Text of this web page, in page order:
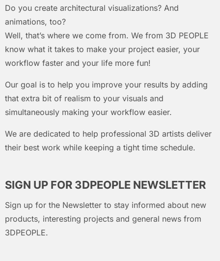
Do you create architectural visualizations? And
animations, too?
Well, that’s where we come from. We from 3D PEOPLE
know what it takes to make your project easier, your
workflow faster and your life more fun!
Our goal is to help you improve your results by adding
that extra bit of realism to your visuals and
simultaneously making your workflow easier.
We are dedicated to help professional 3D artists deliver
their best work while keeping a tight time schedule.
SIGN UP FOR 3DPEOPLE NEWSLETTER
Sign up for the Newsletter to stay informed about new
products, interesting projects and general news from
3DPEOPLE.